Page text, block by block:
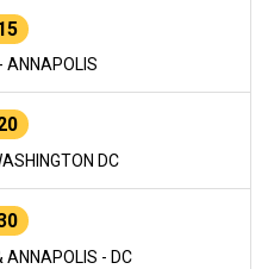
ANNAPOLIS
DC
ANNAPOLIS - DC